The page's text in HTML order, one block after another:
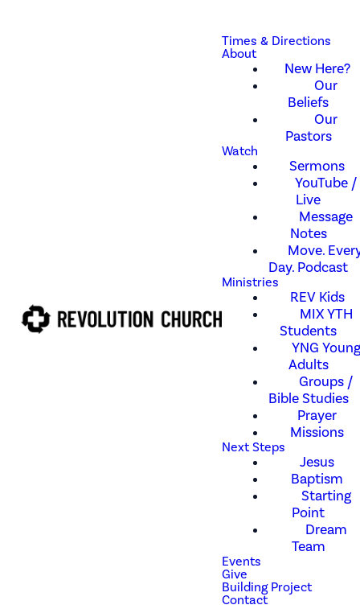
Times & Directions
About
New Here?
Our
Beliefs
Our
Pastors
Watch
Sermons
YouTube /
Live
Message
Notes
Move.
Day. Podcast
Ministries
REV Kids
MIX YTH
Students
YNG Young
Adults
Groups /
Bible Studies
Prayer
Missions
Next Steps
Jesus
Baptism
Starting
Point
Dream
Team
Events
Give
Building Project
Contact